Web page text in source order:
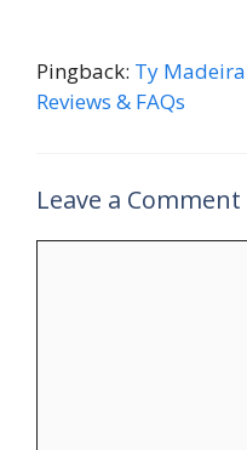
Pingback: Ty
Reviews & FAQs
Leave a Comment